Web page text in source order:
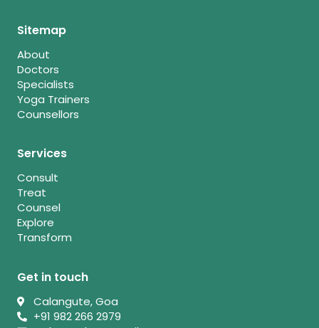
Sitemap
About
Doctors
Specialists
Yoga Trainers
Counsellors
Services
Consult
Treat
Counsel
Explore
Transform
Get in touch
Calangute, Goa
+91 982 266 2979